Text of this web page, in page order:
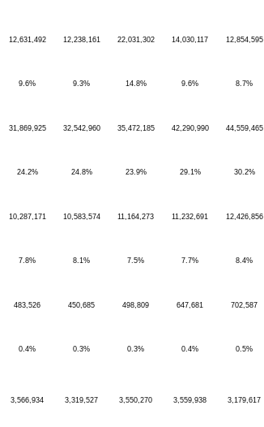
12,631,492 12,238,161 22,031,302 14,030,117 12,854,595
9.6% 9.3% 14.8% 9.6% 8.7%
31,869,925 32,542,960 35,472,185 42,290,990 44,559,465
24.2% 24.8% 23.9% 29.1% 30.2%
10,287,171 10,583,574 11,164,273 11,232,691 12,426,856
7.8% 8.1% 7.5% 7.7% 8.4%
483,526 450,685 498,809 647,681 702,587
0.4% 0.3% 0.3% 0.4% 0.5%
3,566,934 3,319,527 3,550,270 3,559,938 3,179,617